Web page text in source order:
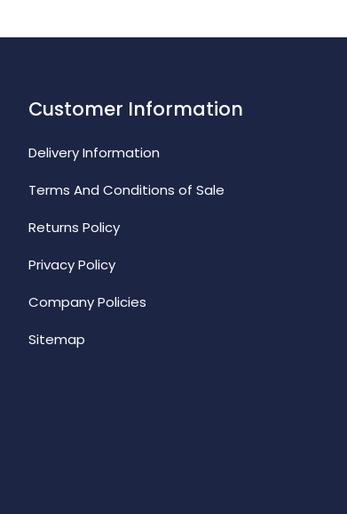
Customer Information
Delivery Information
Terms And Conditions of Sale
Returns Policy
Privacy Policy
Company Policies
Sitemap